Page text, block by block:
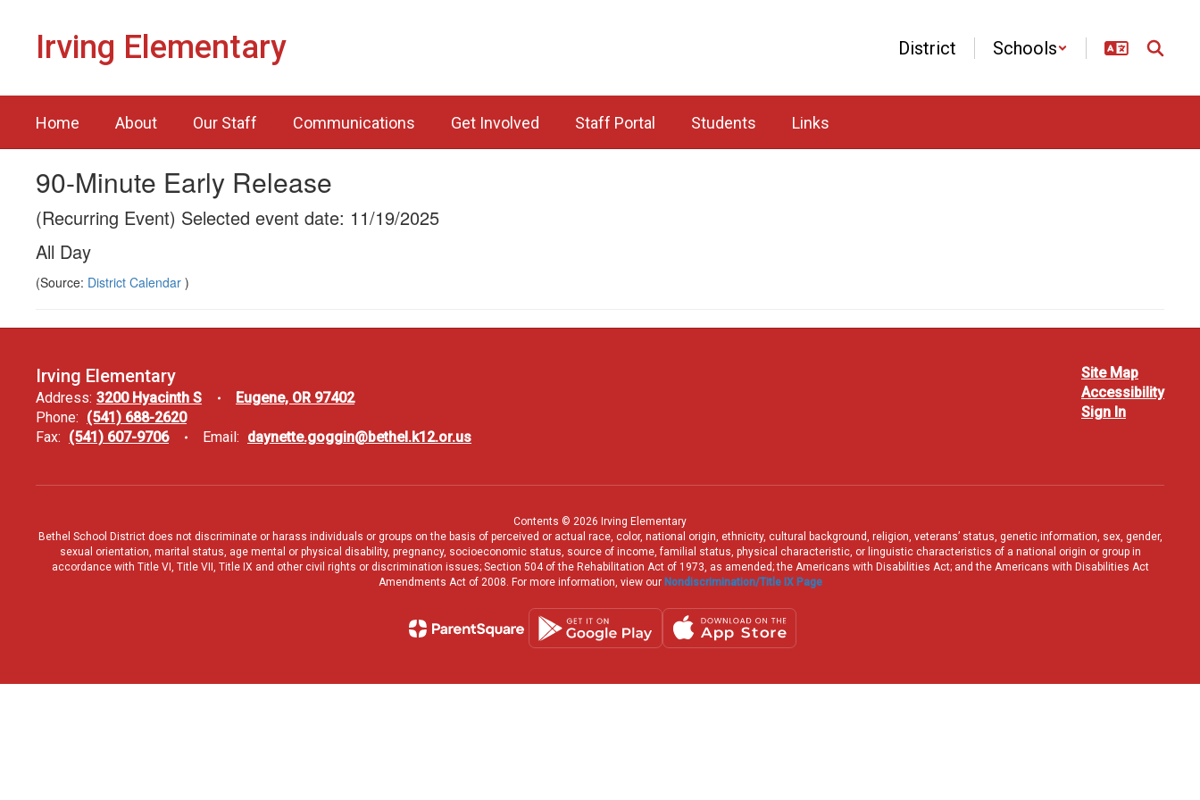
Irving Elementary District Schools
Home About Our Staff Communications Get Involved Staff Portal Students Links
90-Minute Early Release
(Recurring Event) Selected event date: 11/19/2025
All Day
(Source: District Calendar )
Irving Elementary
Address: 3200 Hyacinth S
Eugene, OR 97402
Phone: (541) 688-2620
Fax: (541) 607-9706 Email: daynette.goggin@bethel.k12.or.us
Site Map
Accessibility
Sign In
Contents © 2026 Irving Elementary
Bethel School District does not discriminate or harass individuals or groups on the basis of perceived or actual race, color, national origin, ethnicity, cultural background, religion, veterans’ status, genetic information, sex, gender,
sexual orientation, marital status, age mental or physical disability, pregnancy, socioeconomic status, source of income, familial status, physical characteristic, or linguistic characteristics of a national origin or group in
accordance with Title VI, Title VII, Title IX and other civil rights or discrimination issues; Section 504 of the Rehabilitation Act of 1973, as amended; the Americans with Disabilities Act; and the Americans with Disabilities Act
Amendments Act of 2008. For more information, view our Nondiscrimination/Title IX Page